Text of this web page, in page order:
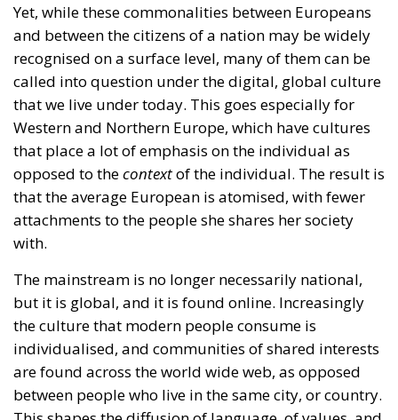
that place a lot of emphasis on the individual as
opposed to thecontextof the individual. The result is
that the average European is atomised, with fewer
attachments to the people she shares her society
with.
The mainstream is no longer necessarily national,
but it is global, and it is found online. Increasingly
the culture that modern people consume is
individualised, and communities of shared interests
are found across the world wide web, as opposed
This shapes the diffusion of language, of values, and
of patterns of consumption. A good example of how
this has actively affected not just Europe, but
modern societies in general, is through the increased
experiences of loneliness among the populace, lower
birth rates, and severe political polarisation. While